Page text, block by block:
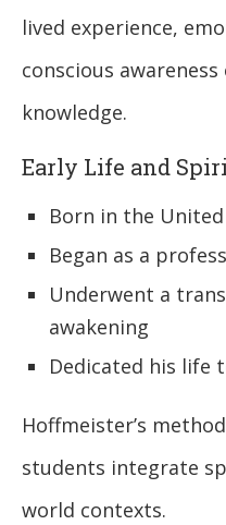
lived experience,
conscious
knowledge.
Early Life and
Born in the
Began as a
Underwent a
awakening
Dedicated his life
Hoffmeister’s
students integrate
world contexts.